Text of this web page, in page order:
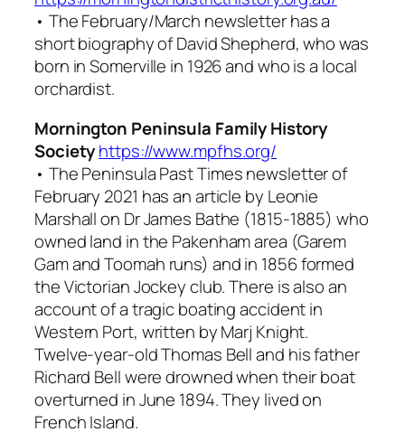
• The February/March newsletter has a
short biography of David Shepherd, who was
born in Somerville in 1926 and who is a local
orchardist.
Mornington Peninsula Family History
Societyhttps://www.mpfhs.org/
• ThePeninsula Past Timesnewsletter of
February 2021 has an article by Leonie
Marshall on Dr James Bathe (1815-1885) who
owned land in the Pakenham area (Garem
Gam and Toomah runs) and in 1856 formed
the Victorian Jockey club. There is also an
account of a tragic boating accident in
Western Port, written by Marj Knight.
Twelve-year-old Thomas Bell and his father
Richard Bell were drowned when their boat
overturned in June 1894. They lived on
French Island.